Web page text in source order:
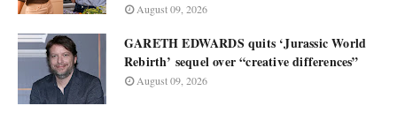
August 09, 2026
GARETH EDWARDS quits ‘Jurassic World
Rebirth’ sequel over “creative differences”
August 09, 2026